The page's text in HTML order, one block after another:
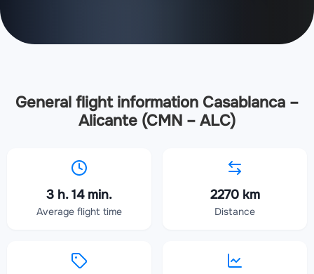
General flight information Casablanca –
Alicante (CMN – ALC)
3 h. 14 min.
Average flight time
2270 km
Distance